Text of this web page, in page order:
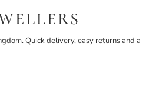
Quick delivery, easy returns and a